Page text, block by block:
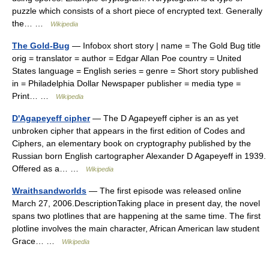
puzzle which consists of a short piece of encrypted text. Generally
the… …
Wikipedia
The Gold-Bug — Infobox short story | name = The Gold Bug title
orig = translator = author = Edgar Allan Poe country = United
States language = English series = genre = Short story published
in = Philadelphia Dollar Newspaper publisher = media type =
Print… …
Wikipedia
D'Agapeyeff cipher— The D Agapeyeff cipher is an as yet
unbroken cipher that appears in the first edition of Codes and
Ciphers, an elementary book on cryptography published by the
Russian born English cartographer Alexander D Agapeyeff in 1939.
Offered as a… …
Wikipedia
Wraithsandworlds — The first episode was released online
March 27, 2006.DescriptionTaking place in present day, the novel
spans two plotlines that are happening at the same time. The first
plotline involves the main character, African American law student
Grace… …
Wikipedia